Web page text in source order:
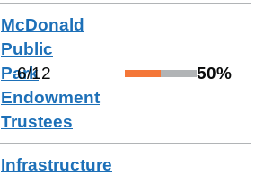
McDonald
Public
Park
Endowment
Trustees
6/12 50%
Infrastructure